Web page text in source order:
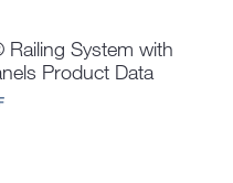
Railing System with
Product Data